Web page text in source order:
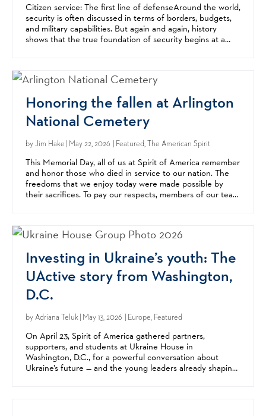
Citizen service: The first line of defenseAround the world,
security is often discussed in terms of borders, budgets,
and military capabilities. But again and again, history
shows that the true foundation of security begins at a
Honoring the fallen at Arlington
National Cemetery
byJim Hake | May 22, 2026 | Featured, The American Spirit
This Memorial Day, all of us at Spirit of America remember
and honor those who died in service to our nation. The
freedoms that we enjoy today were made possible by
their sacrifices. To pay our respects, members of our team
Investing in Ukraine’s youth: The
UActive story from Washington,
D.C.
byAdriana Teluk| May 13, 2026 | Europe, Featured
On April 23, Spirit of America gathered partners,
supporters, and students at Ukraine House in
Washington, D.C., for a powerful conversation about
Ukraine’s future — and the young leaders already shaping